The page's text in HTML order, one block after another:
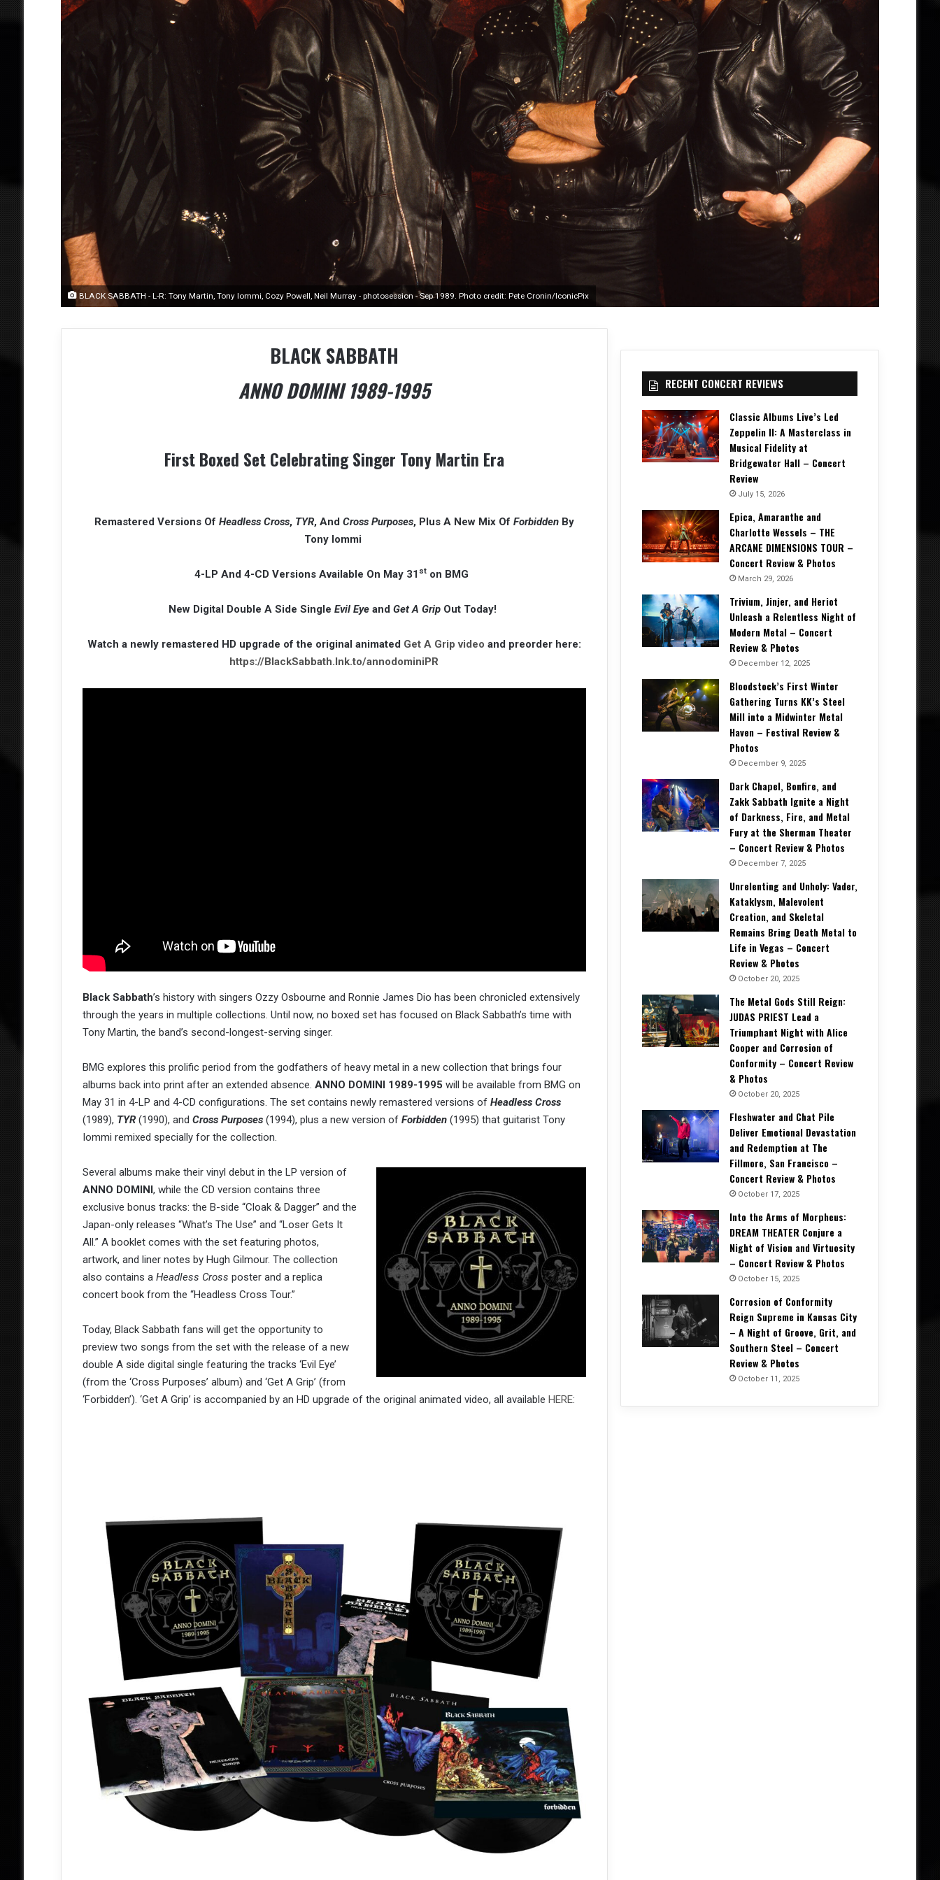
BLACK SABBATH - L-R: Tony Martin, Tony Iommi, Cozy Powell, Neil Murray - photosession - Sep 1989. Photo credit: Pete Cronin/IconicPix
BLACK SABBATH
ANNO DOMINI 1989-1995
First Boxed Set Celebrating Singer Tony Martin Era
Remastered Versions Of Headless Cross, TYR, And Cross Purposes, Plus A New Mix Of ForbiddenBy
Tony Iommi
4-LP And 4-CD Versions Available On May 31 ston BMG
New Digital Double A Side SingleEvil Eye andGet A Grip Out Today!
Watch a newly remastered HD upgrade of the original animated Get A Grip video and preorder here:
https://BlackSabbath.lnk.to/annodominiPR
Black Sabbath’s history with singers Ozzy Osbourne and Ronnie James Dio has been chronicled extensively
through the years in multiple collections. Until now, no boxed set has focused on Black Sabbath’s time with
Tony Martin, the band’s second-longest-serving singer.
BMG explores this prolific period from the godfathers of heavy metal in a new collection that brings four
albums back into print after an extended absence. ANNO DOMINI 1989-1995 will be available from BMG on
May 31 in 4-LP and 4-CD configurations. The set contains newly remastered versions of Headless Cross
(1989), TYR(1990), and Cross Purposes(1994), plus a new version of Forbidden(1995) that guitarist Tony
Iommi remixed specially for the collection.
Several albums make their vinyl debut in the LP version of
ANNO DOMINI, while the CD version contains three
exclusive bonus tracks: the B-side “Cloak & Dagger” and the
Japan-only releases “What’s The Use” and “Loser Gets It
All.” A booklet comes with the set featuring photos,
artwork, and liner notes by Hugh Gilmour. The collection
also contains a Headless Cross poster and a replica
concert book from the “Headless Cross Tour.”
Today, Black Sabbath fans will get the opportunity to
preview two songs from the set with the release of a new
double A side digital single featuring the tracks ‘Evil Eye’
(from the ‘Cross Purposes’ album) and ‘Get A Grip’ (from
‘Forbidden’). ‘Get A Grip’ is accompanied by an HD upgrade of the original animated video, all available HERE:
RECENT CONCERT REVIEWS
Classic Albums Live’s Led
Zeppelin II: A Masterclass in
Musical Fidelity at
Bridgewater Hall – Concert
Review
July 15, 2026
Epica, Amaranthe and
Charlotte Wessels – THE
ARCANE DIMENSIONS TOUR –
Concert Review & Photos
March 29, 2026
Trivium, Jinjer, and Heriot
Unleash a Relentless Night of
Modern Metal – Concert
Review & Photos
December 12, 2025
Bloodstock’s First Winter
Gathering Turns KK’s Steel
Mill into a Midwinter Metal
Haven – Festival Review &
Photos
December 9, 2025
Dark Chapel, Bonfire, and
Zakk Sabbath Ignite a Night
of Darkness, Fire, and Metal
Fury at the Sherman Theater
– Concert Review & Photos
December 7, 2025
Unrelenting and Unholy: Vader,
Kataklysm, Malevolent
Creation, and Skeletal
Remains Bring Death Metal to
Life in Vegas – Concert
Review & Photos
October 20, 2025
The Metal Gods Still Reign:
JUDAS PRIEST Lead a
Triumphant Night with Alice
Cooper and Corrosion of
Conformity – Concert Review
& Photos
October 20, 2025
Fleshwater and Chat Pile
Deliver Emotional Devastation
and Redemption at The
Fillmore, San Francisco –
Concert Review & Photos
October 17, 2025
Into the Arms of Morpheus:
DREAM THEATER Conjure a
Night of Vision and Virtuosity
– Concert Review & Photos
October 15, 2025
Corrosion of Conformity
Reign Supreme in Kansas City
– A Night of Groove, Grit, and
Southern Steel – Concert
Review & Photos
October 11, 2025